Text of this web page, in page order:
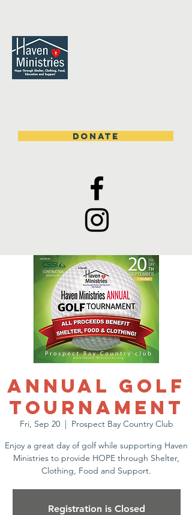
DONATE
Annual Golf
Tournament
Fri, Sep 20
  |
Prospect Bay Country Club
Enjoy a great day of golf while supporting Haven
Ministries to provide HOPE through Shelter,
Clothing, Food and Support.
Registration is Closed